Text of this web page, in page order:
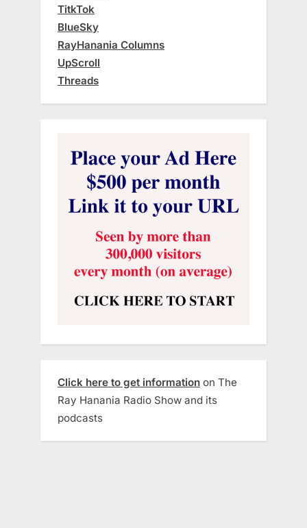
TitkTok
BlueSky
RayHanania Columns
UpScroll
Threads
Click here to get information on The
Ray Hanania Radio Show and its
podcasts